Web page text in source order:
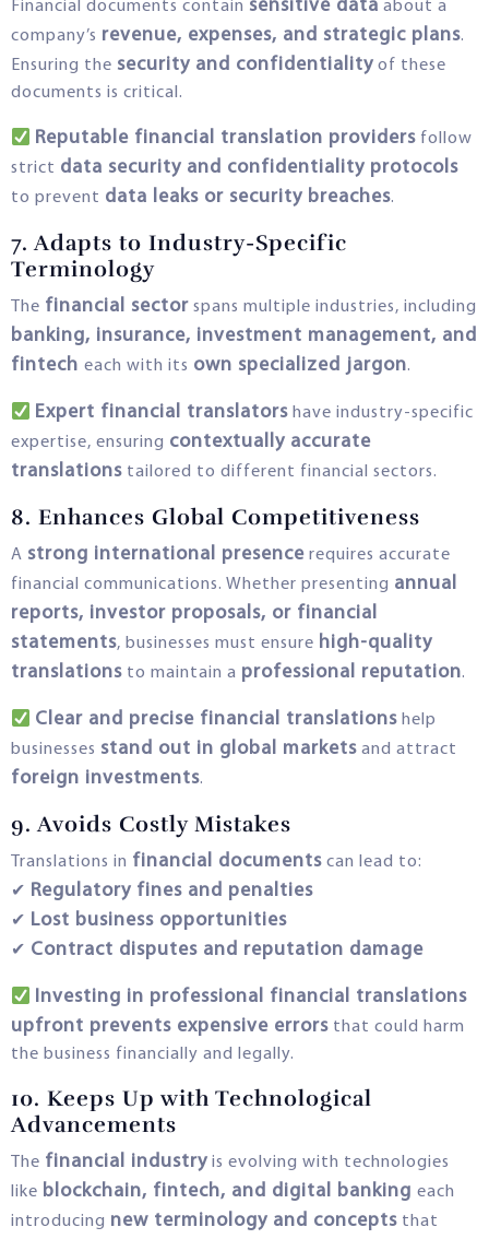
Financial documents contain sensitive data about a
company’s revenue, expenses, and strategic plans.
Ensuring the security and confidentiality of these
documents is critical.
Reputable financial translation providers follow
strict data security and confidentiality protocols
to prevent data leaks or security breaches.
7. Adapts to Industry-Specific
Terminology
The financial sector spans multiple industries, including
banking, insurance, investment management, and
fintech each with its own specialized jargon.
Expert financial translators have industry-specific
expertise, ensuring contextually accurate
translations tailored to different financial sectors.
8. Enhances Global Competitiveness
A strong international presence requires accurate
financial communications. Whether presenting annual
reports, investor proposals, or financial
statements, businesses must ensure high-quality
translations to maintain a professional reputation.
Clear and precise financial translations help
businesses stand out in global markets and attract
foreign investments.
9. Avoids Costly Mistakes
Translations in financial documents can lead to:
✔ Regulatory fines and penalties
✔ Lost business opportunities
✔ Contract disputes and reputation damage
Investing in professional financial translations
upfront prevents expensive errors that could harm
the business financially and legally.
10. Keeps Up with Technological
Advancements
The financial industry is evolving with technologies
like blockchain, fintech, and digital banking each
introducing new terminology and concepts that